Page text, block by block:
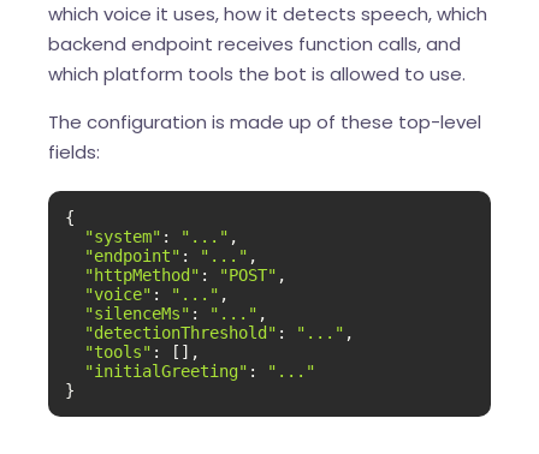
which voice it uses, how it detects speech, which
backend endpoint receives function calls, and
which platform tools the bot is allowed to use.
The configuration is made up of these top-level
fields:
{
"system" : "..." ,
"endpoint" : "..." ,
"httpMethod" : "POST" ,
"voice" : "..." ,
"silenceMs" : "..." ,
"detectionThreshold" : "..." ,
"tools" : [],
"initialGreeting" :
"..."
}